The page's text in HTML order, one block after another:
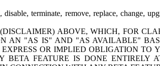
terminate, remove, replace, change,
ABOVE, WHICH, FOR
AN "AS IS" AND "AS AVAILABLE"
OR IMPLIED OBLIGATION
BETA FEATURE IS DONE